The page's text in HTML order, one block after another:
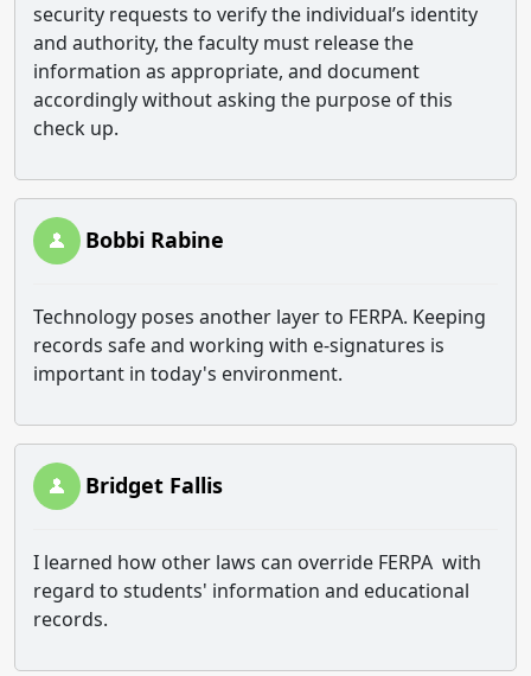
security requests to verify the individual’s identity
and authority, the faculty must release the
information as appropriate, and document
accordingly without asking the purpose of this
check up.
Bobbi Rabine
Technology poses another layer to FERPA. Keeping
records safe and working with e-signatures is
important in today's environment.
Bridget Fallis
I learned how other laws can override FERPA with
regard to students' information and educational
records.